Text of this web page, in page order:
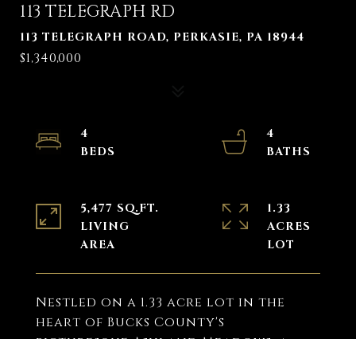
113 TELEGRAPH RD
113 TELEGRAPH ROAD, PERKASIE, PA 18944
$1,340,000
Nestled on a 1.33 acre lot in the
heart of Bucks County's
4
4
5,477 SQ.FT.
LIVING
1.33
ACRES